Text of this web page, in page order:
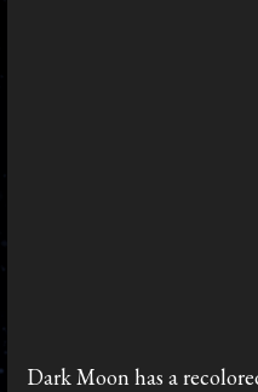
Dark Moon has a